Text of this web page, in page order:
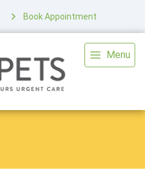
Book Appointment
Menu